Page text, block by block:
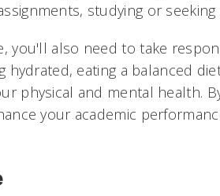
studying or
you'll also need to take
hydrated, eating a balanced
physical and mental health.
your academic